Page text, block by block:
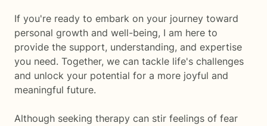
If you're ready to embark on your journey toward
personal growth and well-being, I am here to
provide the support, understanding, and expertise
you need. Together, we can tackle life's challenges
and unlock your potential for a more joyful and
meaningful future.
Although seeking therapy can stir feelings of fear